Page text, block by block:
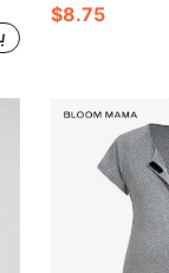
$8.75